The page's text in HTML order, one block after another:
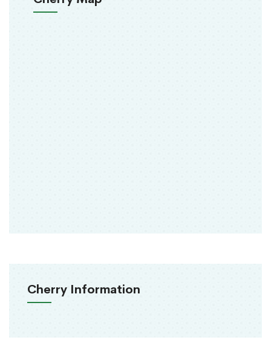
Cherry Information